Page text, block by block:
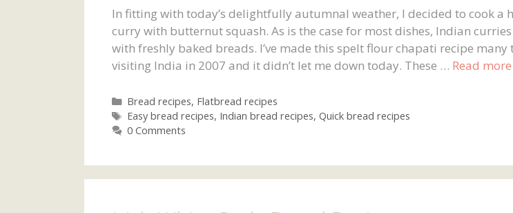
In fitting with today’s delightfully autumnal weather, I decided to cook a
curry with butternut squash. As is the case for most dishes, Indian
with freshly baked breads. I’ve made this spelt flour chapati recipe many
visiting India in 2007 and it didn’t let me down today. These … Read more
Categories
Bread recipes, Flatbread recipes
Tags
Easy bread recipes, Indian bread recipes, Quick bread recipes
0 Comments